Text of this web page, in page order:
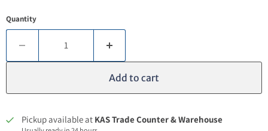
Quantity
Add to cart
Pickup available at KAS Trade Counter & Warehouse